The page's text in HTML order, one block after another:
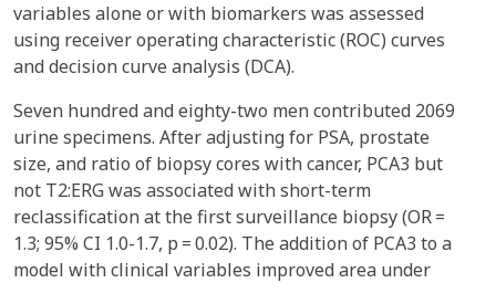
variables alone or with biomarkers was assessed
using receiver operating characteristic (ROC) curves
and decision curve analysis (DCA).
Seven hundred and eighty-two men contributed 2069
urine specimens. After adjusting for PSA, prostate
size, and ratio of biopsy cores with cancer, PCA3 but
not T2:ERG was associated with short-term
reclassification at the first surveillance biopsy (OR =
1.3; 95% CI 1.0-1.7, p = 0.02). The addition of PCA3 to a
model with clinical variables improved area under